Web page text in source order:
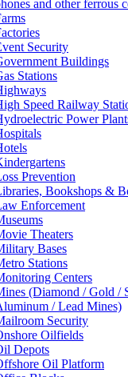
and other ferrous
Security
Buildings
Stations
Speed Railway
Power
Prevention
Bookshops &
Enforcement
Theaters
Bases
Stations
Centers
(Diamond / Gold /
/ Lead Mines)
Security
Oilfields
Depots
Oil Platform